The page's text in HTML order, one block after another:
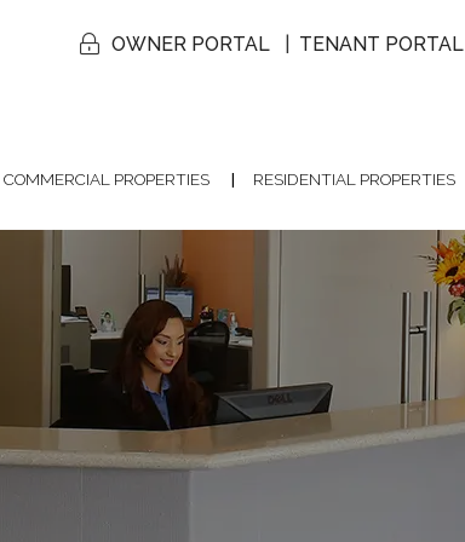
OWNER PORTAL TENANT PORTAL
COMMERCIAL PROPERTIES RESIDENTIAL PROPERTIES